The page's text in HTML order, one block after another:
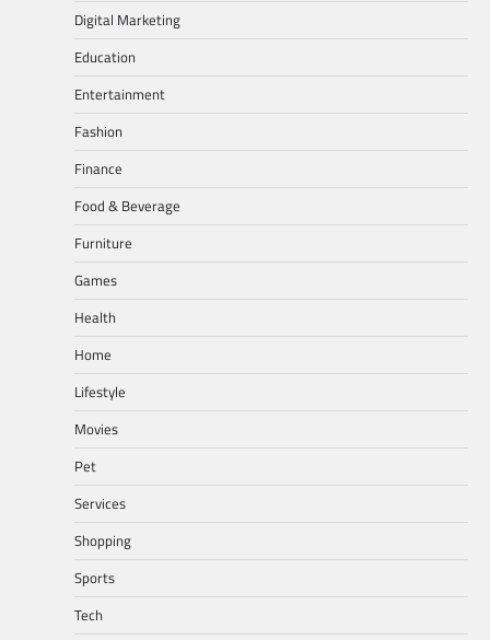
Digital Marketing
Education
Entertainment
Fashion
Finance
Food & Beverage
Furniture
Games
Health
Home
Lifestyle
Movies
Pet
Services
Shopping
Sports
Tech